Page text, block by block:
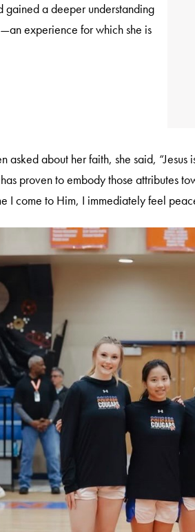
gained a deeper understanding
experience for which she is
asked about her faith, she said,
proven to embody those attributes
I come to Him, I immediately feel